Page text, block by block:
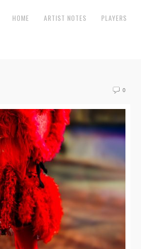
HOME ARTIST NOTES PLAYERS
0